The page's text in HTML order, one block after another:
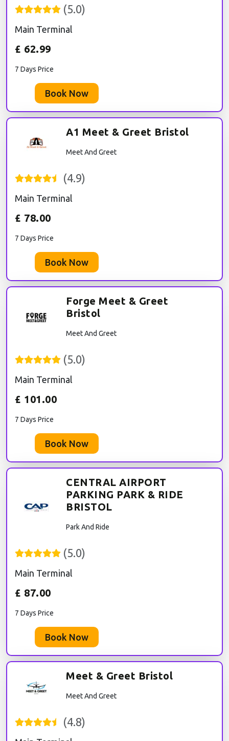
(5.0)
Main Terminal
£ 62.99
7 Days Price
Book Now
A1 Meet & Greet Bristol
Meet And Greet
(4.9)
Main Terminal
£ 78.00
7 Days Price
Book Now
Forge Meet & Greet
Bristol
Meet And Greet
(5.0)
Main Terminal
£ 101.00
7 Days Price
Book Now
CENTRAL AIRPORT
PARKING PARK & RIDE
BRISTOL
Park And Ride
(5.0)
Main Terminal
£ 87.00
7 Days Price
Book Now
Meet & Greet Bristol
Meet And Greet
(4.8)